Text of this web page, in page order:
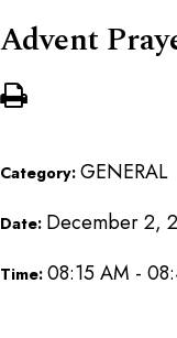
Advent
Category: GENERAL
Date: December 2,
Time: 08:15 AM -